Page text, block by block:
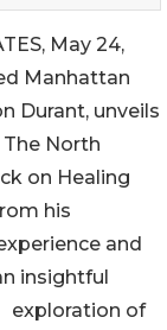
May 24,
Manhattan
Durant, unveils
North
on Healing
his
and
insightful
exploration of